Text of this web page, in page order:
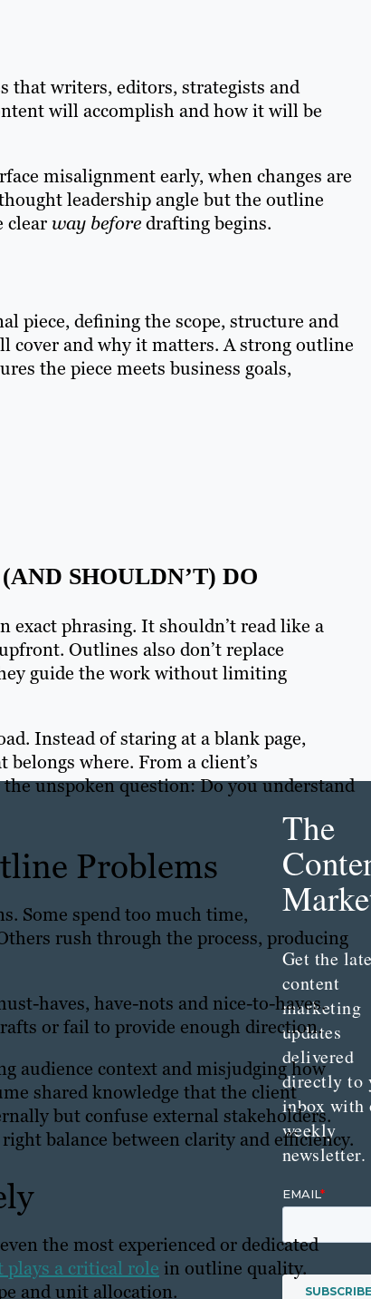
that writers, editors, strategists and
will accomplish and how it will be
misalignment early, when changes are
leadership angle but the outline
clearway beforedrafting begins.
piece, defining the scope, structure and
cover and why it matters. A strong outline
the piece meets business goals,
SHOULDN’T) DO
exact phrasing. It shouldn’t read like a
Outlines also don’t replace
guide the work without limiting
Instead of staring at a blank page,
where. From a client’s
unspoken question: Do you understand
Problems
Some spend too much time,
rush through the process, producing
haves, have-nots and nice-to-haves.
or fail to provide enough direction.
audience context and misjudging how
shared knowledge that the client
but confuse external stakeholders.
balance between clarity and efficiency.
the most experienced or dedicated
plays a critical role in outline quality.
and unit allocation.
The
Get the
content
marketing
updates
delivered
directly to
inbox with
weekly
newsletter.